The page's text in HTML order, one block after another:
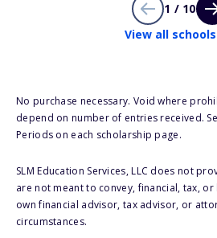
1 / 10
View all schools
No purchase necessary. Void where
depend on number of entries received.
Periods on each scholarship page.
SLM Education Services, LLC does not
are not meant to convey, financial, tax,
own financial advisor, tax advisor, or
circumstances.